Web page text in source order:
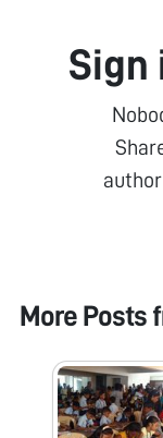
Sign
More Posts